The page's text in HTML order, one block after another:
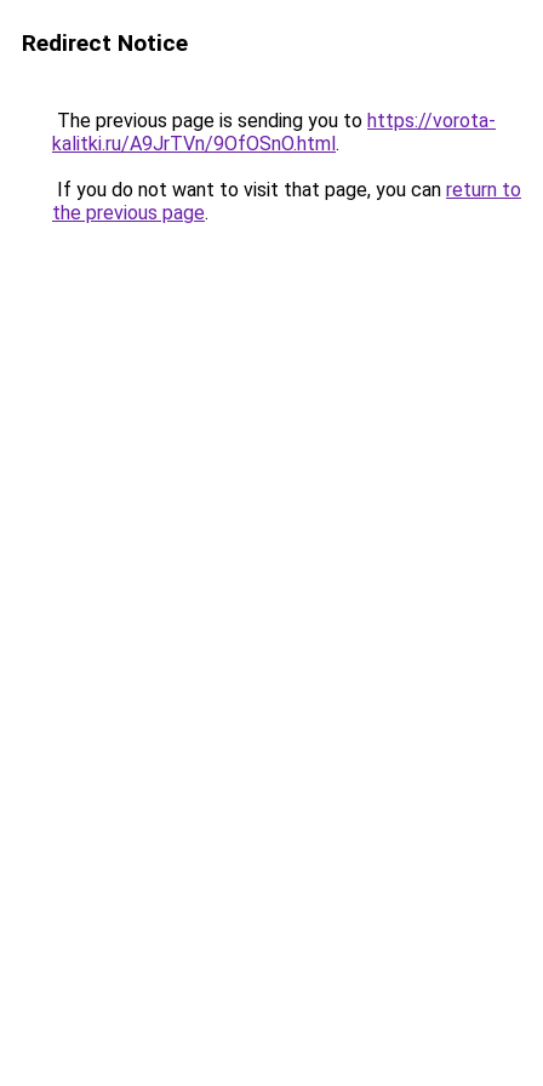
Redirect Notice
The previous page is sending you to https://vorota-
kalitki.ru/A9JrTVn/9OfOSnO.html.
If you do not want to visit that page, you can return to
the previous page.